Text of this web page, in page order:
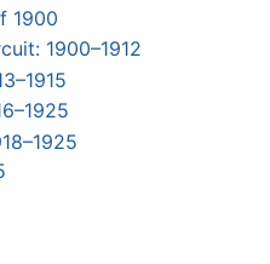
1900
1900–1912